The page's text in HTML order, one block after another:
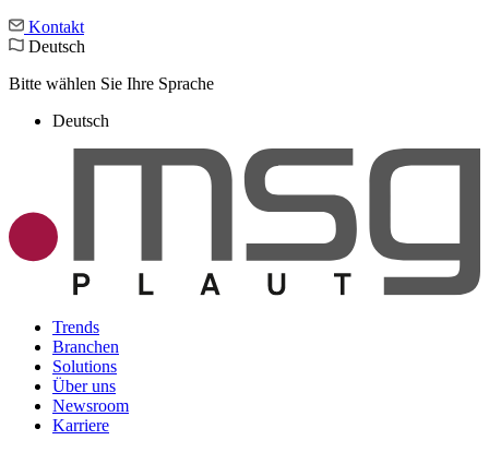
Kontakt
Deutsch
Bitte wählen Sie Ihre Sprache
Deutsch
Trends
Branchen
Solutions
Über uns
Newsroom
Karriere